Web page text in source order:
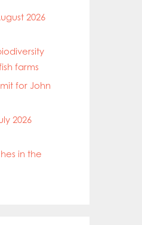
2026
farms
for John
2026
in the